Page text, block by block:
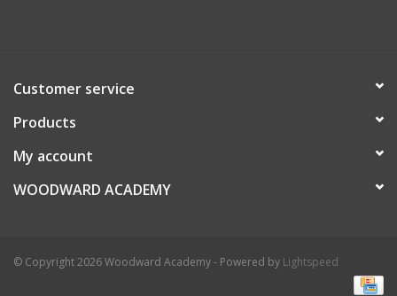
Customer service
Products
My account
WOODWARD ACADEMY
© Copyright 2026 Woodward Academy - Powered by Lightspeed